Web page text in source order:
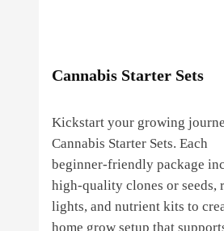
Cannabis Starter Sets
Kickstart your growing
Cannabis Starter Sets. Each
beginner‑friendly package
high‑quality clones or seeds,
lights, and nutrient kits to
home grow setup that